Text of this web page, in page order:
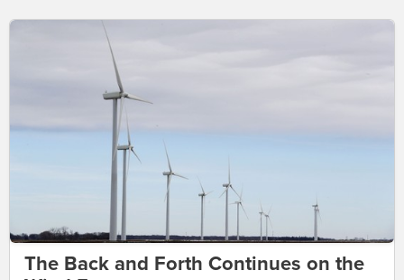
The Back and Forth Continues on the